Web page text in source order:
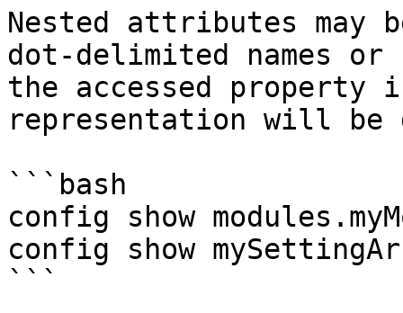
Nested attributes may
dot-delimited names
the accessed property
representation will be
```bash
config show
config show
```